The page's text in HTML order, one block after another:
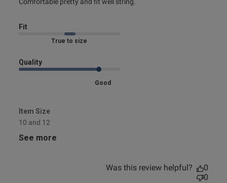
Comfortable pretty and fit well string.
Fit
Marked Fit to Size
Quality
Good
Item Size
10 and 12
See more
Was this review helpful?
0
0